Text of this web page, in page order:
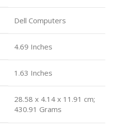
Dell Computers
4.69 Inches
1.63 Inches
28.58 x 4.14 x 11.91 cm;
430.91 Grams